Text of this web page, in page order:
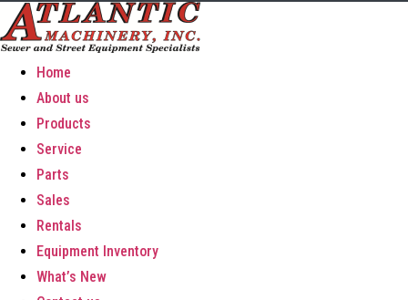
Home
About us
Products
Service
Parts
Sales
Rentals
Equipment Inventory
What’s New